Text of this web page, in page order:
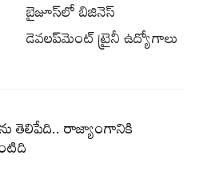
బైజూస్‌లో బిజినెస్‌
డెవలప్‌మెంట్‌ ట్రైనీ ఉద్యోగాలు
తెలిపేది.. రాజ్యాంగానికి